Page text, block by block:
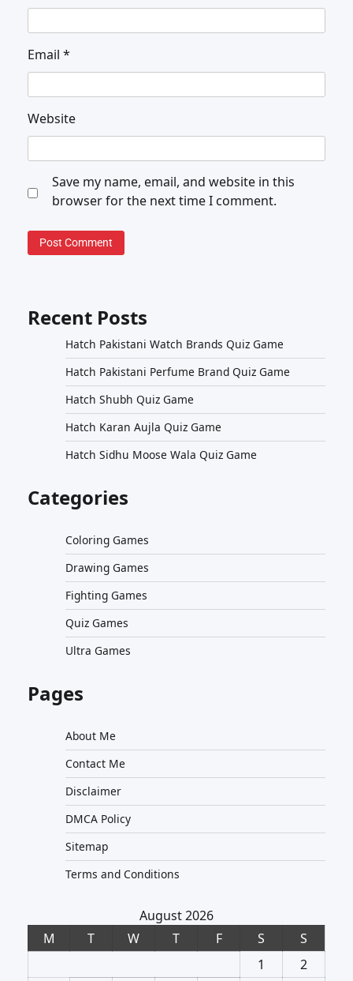
Email *
Website
Save my name, email, and website in this
browser for the next time I comment.
Recent Posts
Hatch Pakistani Watch Brands Quiz Game
Hatch Pakistani Perfume Brand Quiz Game
Hatch Shubh Quiz Game
Hatch Karan Aujla Quiz Game
Hatch Sidhu Moose Wala Quiz Game
Categories
Coloring Games
Drawing Games
Fighting Games
Quiz Games
Ultra Games
Pages
About Me
Contact Me
Disclaimer
DMCA Policy
Sitemap
Terms and Conditions
August 2026
M
T W T F S
S
1
2